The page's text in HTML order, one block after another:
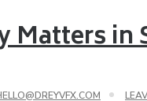
Matters in